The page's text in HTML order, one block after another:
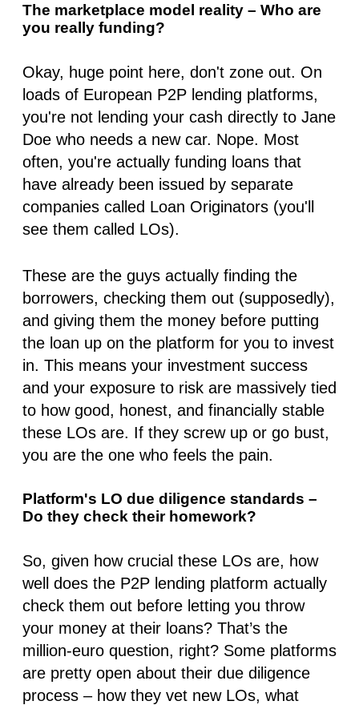
The marketplace model reality – Who are
you really funding?
Okay, huge point here, don't zone out. On
loads of European P2P lending platforms,
you're not lending your cash directly to Jane
Doe who needs a new car. Nope. Most
often, you're actually funding loans that
have already been issued by separate
companies called Loan Originators (you'll
see them called LOs).
These are the guys actually finding the
borrowers, checking them out (supposedly),
and giving them the money before putting
the loan up on the platform for you to invest
in. This means your investment success
and your exposure to risk are massively tied
to how good, honest, and financially stable
these LOs are. If they screw up or go bust,
you are the one who feels the pain.
Platform's LO due diligence standards –
Do they check their homework?
So, given how crucial these LOs are, how
well does the P2P lending platform actually
check them out before letting you throw
your money at their loans? That’s the
million-euro question, right? Some platforms
are pretty open about their due diligence
process – how they vet new LOs, what